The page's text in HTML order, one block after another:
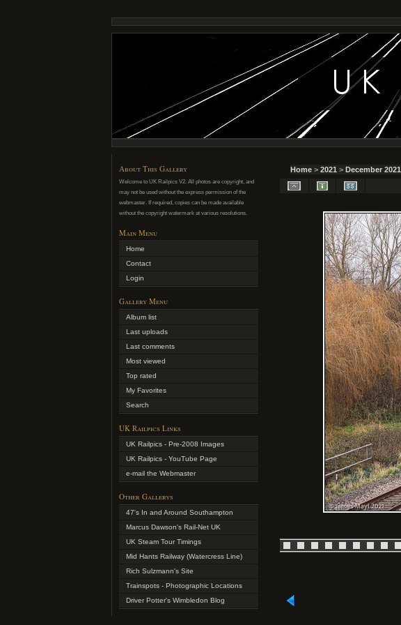
About This Gallery
Welcome to UK Railpics V2. All photos are copyright, and
may not be used without the express permission of the
webmaster. If required, copies can be made available
without the copyright watermark at various resolutions.
Main Menu
Home
Contact
Login
Gallery Menu
Album list
Last uploads
Last comments
Most viewed
Top rated
My Favorites
Search
UK Railpics Links
UK Railpics - Pre-2008 Images
UK Railpics - YouTube Page
e-mail the Webmaster
Other Gallerys
47's In and Around Southampton
Marcus Dawson's Rail-Net UK
UK Steam Tour Timings
Mid Hants Railway (Watercress Line)
Rich Sulzmann's Site
Trainspots - Photographic Locations
Driver Potter's Wimbledon Blog
Home > 2021 > December 2021